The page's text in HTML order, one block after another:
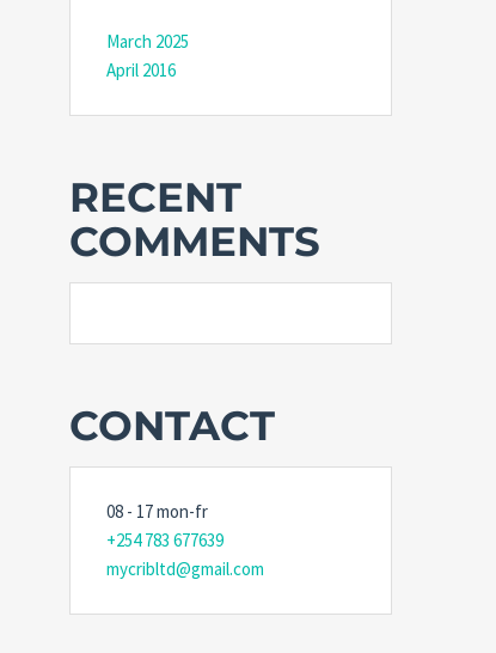
March 2025
April 2016
RECENT
COMMENTS
CONTACT
08 - 17 mon-fr
+254 783 677639
mycribltd@gmail.com